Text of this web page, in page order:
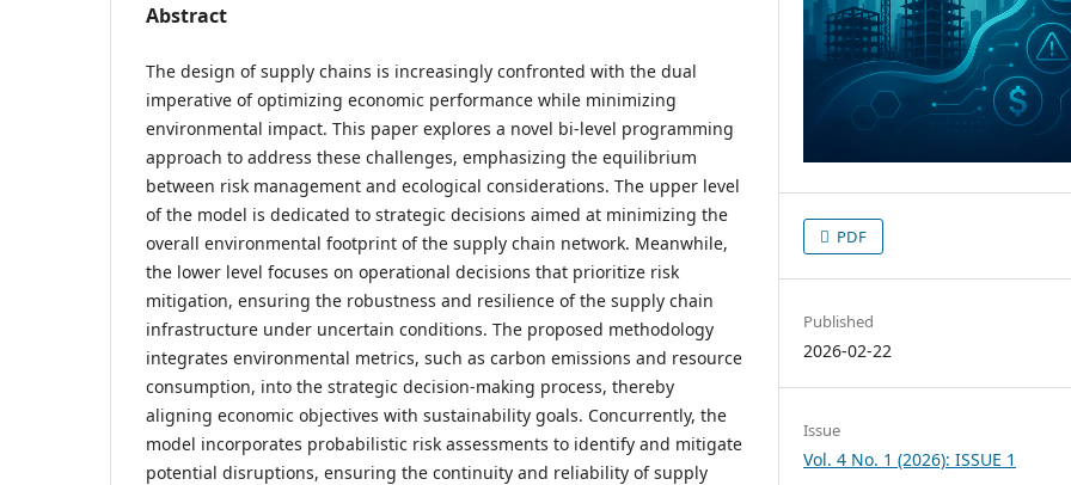
Abstract
The design of supply chains is increasingly confronted with the dual
imperative of optimizing economic performance while minimizing
environmental impact. This paper explores a novel bi-level programming
approach to address these challenges, emphasizing the equilibrium
between risk management and ecological considerations. The upper level
of the model is dedicated to strategic decisions aimed at minimizing the
overall environmental footprint of the supply chain network. Meanwhile,
the lower level focuses on operational decisions that prioritize risk
mitigation, ensuring the robustness and resilience of the supply chain
infrastructure under uncertain conditions. The proposed methodology
integrates environmental metrics, such as carbon emissions and resource
consumption, into the strategic decision-making process, thereby
aligning economic objectives with sustainability goals. Concurrently, the
model incorporates probabilistic risk assessments to identify and mitigate
potential disruptions, ensuring the continuity and reliability of supply
PDF
Published
2026-02-22
Issue
Vol. 4 No. 1 (2026): ISSUE 1